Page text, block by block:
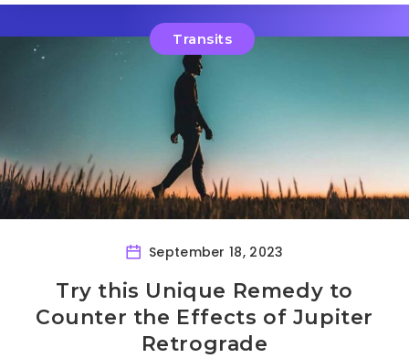
Transits
September 18, 2023
Try this Unique Remedy to
Counter the Effects of Jupiter
Retrograde